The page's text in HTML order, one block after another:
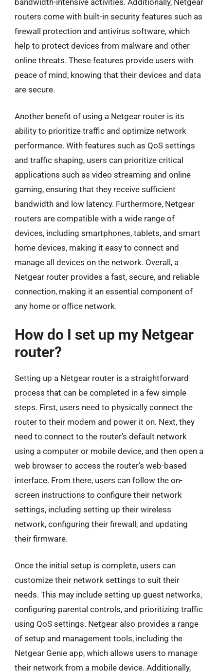
routers come with built-in security features such as
firewall protection and antivirus software, which
help to protect devices from malware and other
online threats. These features provide users with
peace of mind, knowing that their devices and data
are secure.
Another benefit of using a Netgear router is its
ability to prioritize traffic and optimize network
performance. With features such as QoS settings
and traffic shaping, users can prioritize critical
applications such as video streaming and online
gaming, ensuring that they receive sufficient
bandwidth and low latency. Furthermore, Netgear
routers are compatible with a wide range of
devices, including smartphones, tablets, and smart
home devices, making it easy to connect and
manage all devices on the network. Overall, a
Netgear router provides a fast, secure, and reliable
connection, making it an essential component of
any home or office network.
How do I set up my Netgear
router?
Setting up a Netgear router is a straightforward
process that can be completed in a few simple
steps. First, users need to physically connect the
router to their modem and power it on. Next, they
need to connect to the router’s default network
using a computer or mobile device, and then open a
web browser to access the router’s web-based
interface. From there, users can follow the on-
screen instructions to configure their network
settings, including setting up their wireless
network, configuring their firewall, and updating
their firmware.
Once the initial setup is complete, users can
customize their network settings to suit their
needs. This may include setting up guest networks,
configuring parental controls, and prioritizing traffic
using QoS settings. Netgear also provides a range
of setup and management tools, including the
Netgear Genie app, which allows users to manage
their network from a mobile device. Additionally,